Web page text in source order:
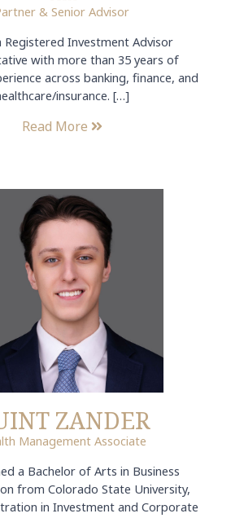
& Senior Advisor
Registered Investment Advisor
with more than 35 years of
across banking, finance, and
insurance. […]
Read More
ZANDER
Management Associate
a Bachelor of Arts in Business
from Colorado State University,
in Investment and Corporate